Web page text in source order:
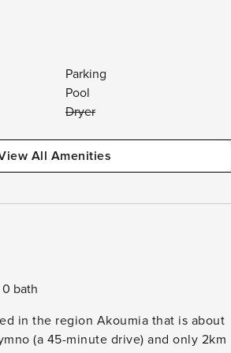
Parking
Pool
Dryer
All Amenities
0 bath
in the region Akoumia that is about
(a 45-minute drive) and only 2km